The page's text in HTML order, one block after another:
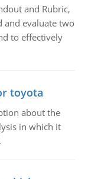
and Rubric,
and evaluate two
to effectively
toyota
about the
in which it